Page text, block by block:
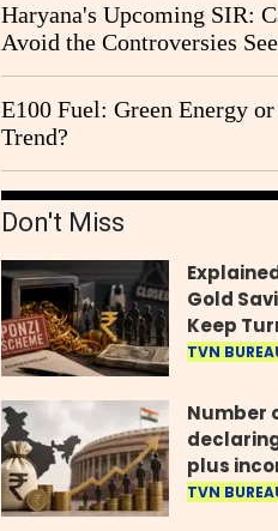
Haryana's Upcoming SIR:
Avoid the Controversies
West Bengal?
E100 Fuel: Green Energy
Trend?
Don't Miss
Gold
Keep
Frauds
TVN
Number
declaring
plus
TVN